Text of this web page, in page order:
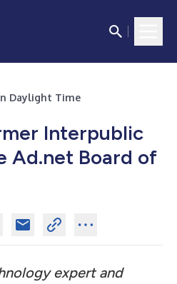
Daylight Time
Interpublic
Ad.net Board of
expert and